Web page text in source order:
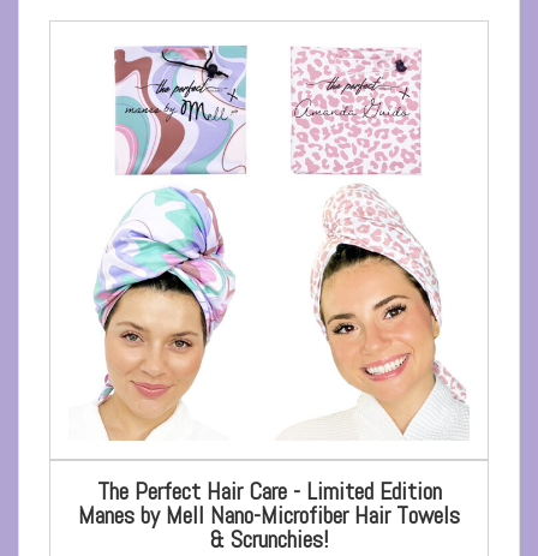
The Perfect Hair Care - Limited Edition
Manes by Mell Nano-Microfiber Hair Towels
& Scrunchies!